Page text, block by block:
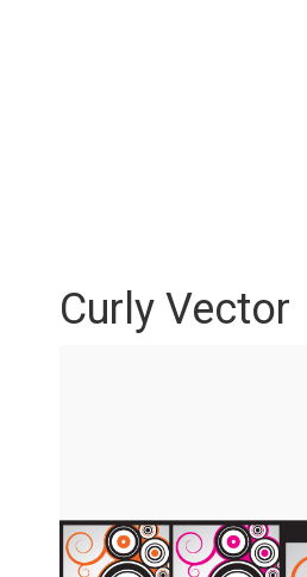
Curly Vector